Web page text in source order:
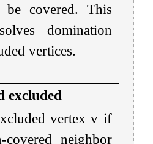
be covered. This
domination
vertices.
excluded
vertexv if
neighbor